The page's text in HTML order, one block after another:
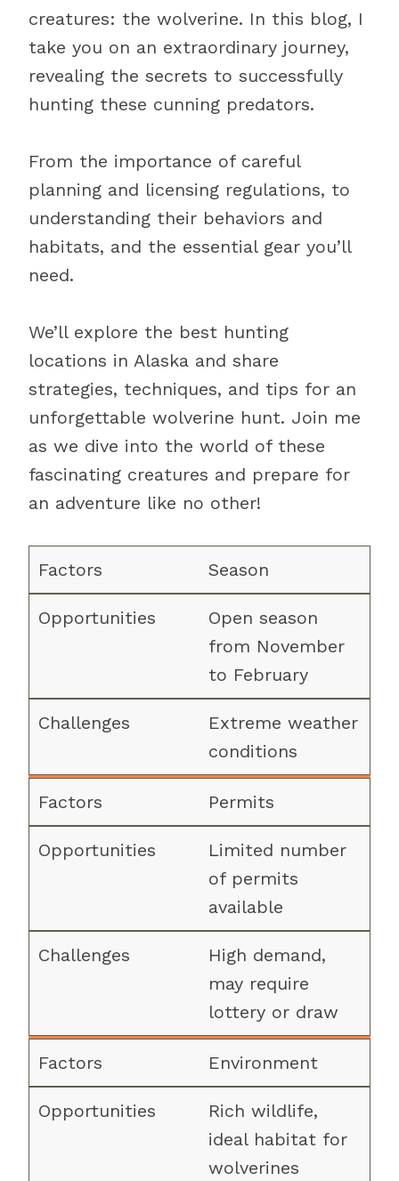
creatures: the wolverine. In this blog, I
take you on an extraordinary journey,
revealing the secrets to successfully
hunting these cunning predators.
From the importance of careful
planning and licensing regulations, to
understanding their behaviors and
habitats, and the essential gear you’ll
need.
We’ll explore the best hunting
locations in Alaska and share
strategies, techniques, and tips for an
unforgettable wolverine hunt. Join me
as we dive into the world of these
fascinating creatures and prepare for
an adventure like no other!
Season
Open season
from November
to February
Extreme weather
conditions
Permits
Limited number
of permits
available
High demand,
may require
lottery or draw
Environment
Rich wildlife,
ideal habitat for
wolverines